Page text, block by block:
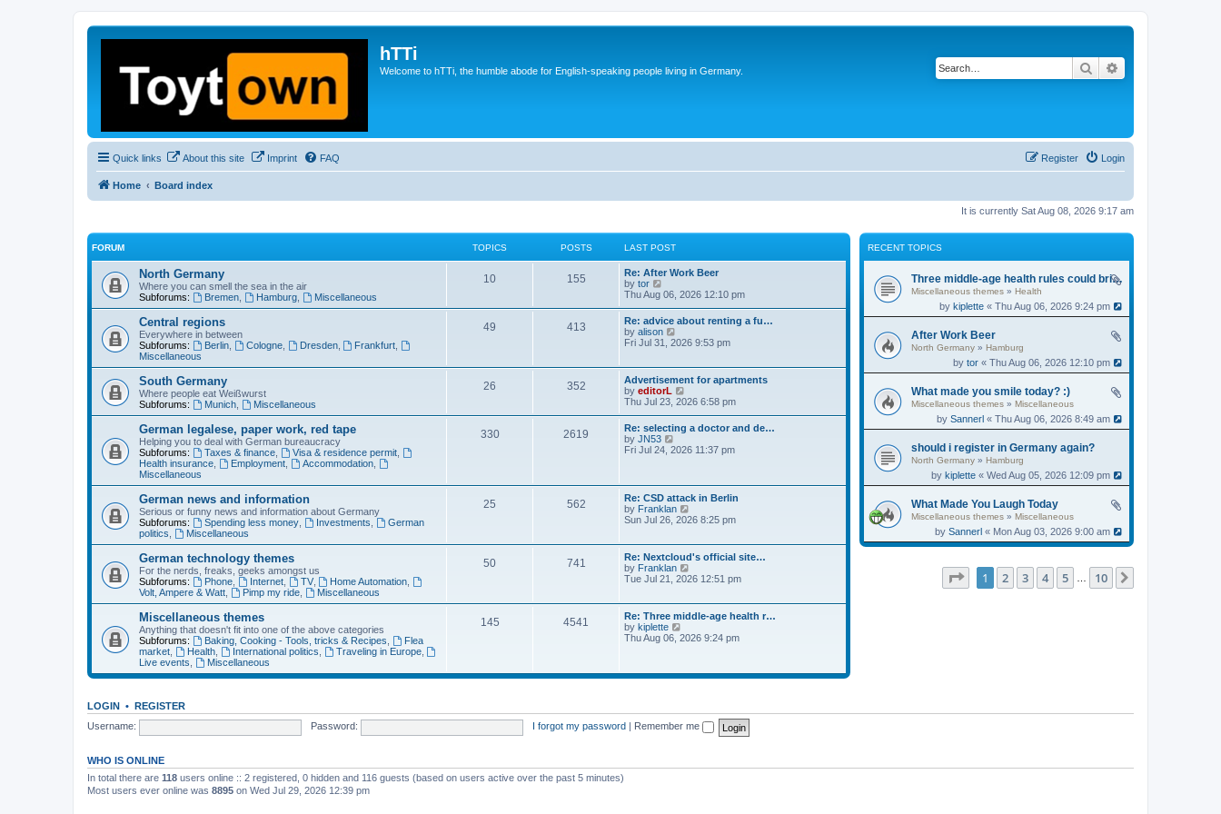
hTTi
Welcome to hTTi, the humble abode for English-speaking people living in Germany. Search
Quick links About this site Imprint FAQ Login
Register
Home Board index
It is currently Sat Aug 08, 2026 9:17 am
RECENT TOPICS
Three middle-age health rules could bring an extra 13 years without dementia
Miscellaneous themes » Health
bykiplette « Thu Aug 06, 2026 9:24 pm
After Work Beer
North Germany » Hamburg
bytor « Thu Aug 06, 2026 12:10 pm
What made you smile today? :)
Miscellaneous themes » Miscellaneous
bySannerl « Thu Aug 06, 2026 8:49 am
should i register in Germany again?
North Germany » Hamburg
bykiplette « Wed Aug 05, 2026 12:09 pm
What Made You Laugh Today
Miscellaneous themes » Miscellaneous
bySannerl « Mon Aug 03, 2026 9:00 am
Page of 10
1 2 3 4 5 10
FORUM TOPICS POSTS LAST POST
North Germany
Where you can smell the sea in the air
Subforums:
Bremen, Hamburg, Miscellaneous
10 155
Re: After Work Beer
by tor
i
w
t
h
e
a
t
e
s
t
p
o
s
t
Thu Aug 06, 2026 12:10 pm
Central regions
Everywhere in between
Subforums:
Berlin, Cologne, Dresden, Frankfurt
Miscellaneous
49 413
Re: advice about renting a fu…
by alison
i
h
e
l
a
t
s
o
s
t
Fri Jul 31, 2026 9:53 pm
South Germany
Where people eat Weißwurst
Subforums:
Munich, Miscellaneous
26 352
Advertisement for apartments
by editorL
i
t
h
e
t
e
s
t
o
s
t
Thu Jul 23, 2026 6:58 pm
German legalese, paper work, red tape
Helping you to deal with German bureaucracy
Subforums:
Taxes & finance, Visa & residence permit,
Health insurance
Employment, Accommodation,
Miscellaneous
330 2619
Re: selecting a doctor and de…
by JN53
i
e
l
a
e
s
t
p
s
t
Fri Jul 24, 2026 11:37 pm
German news and information
Serious or funny news and information about Germany
Subforums:
Spending less money, Investments
German
politics
Miscellaneous
25 562
Re: CSD attack in Berlin
by Franklan
i
t
h
e
l
t
e
t
s
t
Sun Jul 26, 2026 8:25 pm
German technology themes
For the nerds, freaks, geeks amongst us
Subforums:
Phone, Internet, TV, Home Automation
Volt, Ampere & Watt
Pimp my ride, Miscellaneous
50 741
Re: Nextcloud's official site…
by Franklan
i
t
h
e
l
e
s
Tue Jul 21, 2026 12:51 pm
Miscellaneous themes
Anything that doesn't fit into one of the above categories
Subforums:
Baking, Cooking - Tools, tricks & Recipes
Flea
market
Health, International politics Traveling in Europe,
Live events
Miscellaneous
145 4541
Re: Three middle-age health r…
by kiplette
i
h
a
t
p
Thu Aug 06, 2026 9:24 pm
LOGIN • REGISTER
Username:
Password: I forgot my password Remember me
WHO IS ONLINE
In total there are 118 users online :: 2 registered, 0 hidden and 116 guests (based on users active over the past 5 minutes)
Most users ever online was 8895 on Wed Jul 29, 2026 12:39 pm